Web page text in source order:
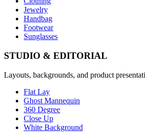
Jewelry
Handbag
Footwear
Sunglasses
STUDIO & EDITORIAL
Layouts, backgrounds, and product
Flat Lay
Ghost Mannequin
360 Degree
Close Up
White Background